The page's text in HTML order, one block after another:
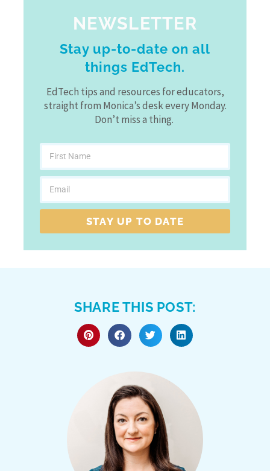
NEWSLETTER
Stay up-to-date on all
things EdTech.
EdTech tips and resources for educators,
straight from Monica’s desk every Monday.
Don’t miss a thing.
STAY UP TO DATE
SHARE THIS POST: